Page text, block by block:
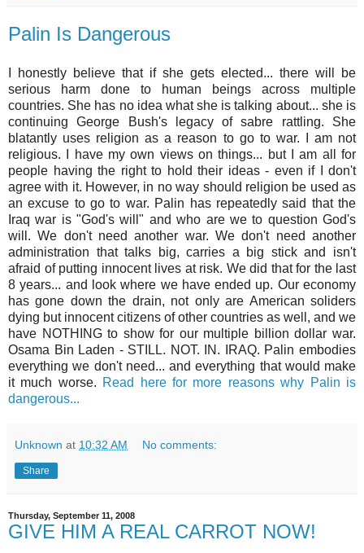
Palin Is Dangerous
I honestly believe that if she gets elected... there will be
serious harm done to human beings across multiple
countries. She has no idea what she is talking about... she is
continuing George Bush's legacy of sabre rattling. She
blatantly uses religion as a reason to go to war. I am not
religious. I have my own views on things... but I am all for
people having the right to hold their ideas - even if I don't
agree with it. However, in no way should religion be used as
an excuse to go to war. Palin has repeatedly said that the
Iraq war is "God's will" and who are we to question God's
will. We don't need another war. We don't need another
administration that talks big, carries a big stick and isn't
afraid of putting innocent lives at risk. We did that for the last
8 years... and look where we have ended up. Our economy
has gone down the drain, not only are American soliders
dying but innocent citizens of other countries as well, and we
have NOTHING to show for our multiple billion dollar war.
Osama Bin Laden - STILL. NOT. IN. IRAQ. Palin embodies
everything we don't need... and everything that would make
it much worse. Read here for more reasons why Palin is
dangerous...
Unknown at 10:32 AM No comments:
Share
Thursday, September 11, 2008
GIVE HIM A REAL CARROT NOW!